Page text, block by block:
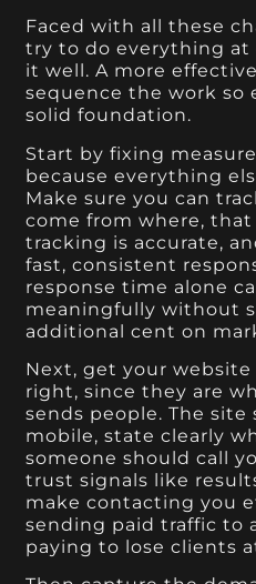
Faced with all these
try to do everything at
it well. A more
sequence the work so
solid foundation.
Start by fixing
because everything
Make sure you can
come from where,
tracking is accurate,
fast, consistent
response time alone
meaningfully without
additional cent on
Next, get your website
right, since they are
sends people. The site
mobile, state clearly
someone should call
trust signals like
make contacting you
sending paid traffic to
paying to lose clients